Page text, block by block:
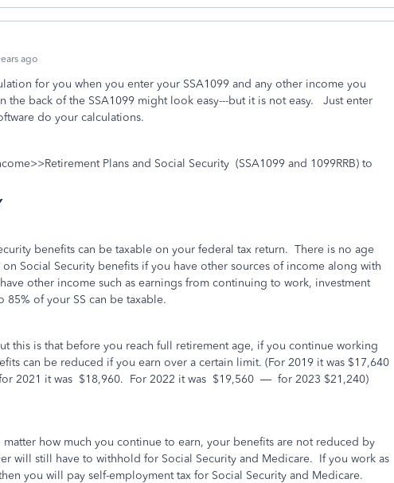
ago
for you when you enter your SSA1099 and any other income you
the back of the SSA1099 might look easy---but it is not easy. Just enter
do your calculations.
Plans and Social Security (SSA1099 and 1099RRB) to
benefits can be taxable on your federal tax return. There is no age
Social Security benefits if you have other sources of income along with
other income such as earnings from continuing to work, investment
of your SS can be taxable.
this is that before you reach full retirement age, if you continue working
can be reduced if you earn over a certain limit. (For 2019 it was $17,640
2021 it was $18,960. For 2022 it was $19,560 — for 2023 $21,240)
how much you continue to earn, your benefits are not reduced by
will still have to withhold for Social Security and Medicare. If you work as
you will pay self-employment tax for Social Security and Medicare.